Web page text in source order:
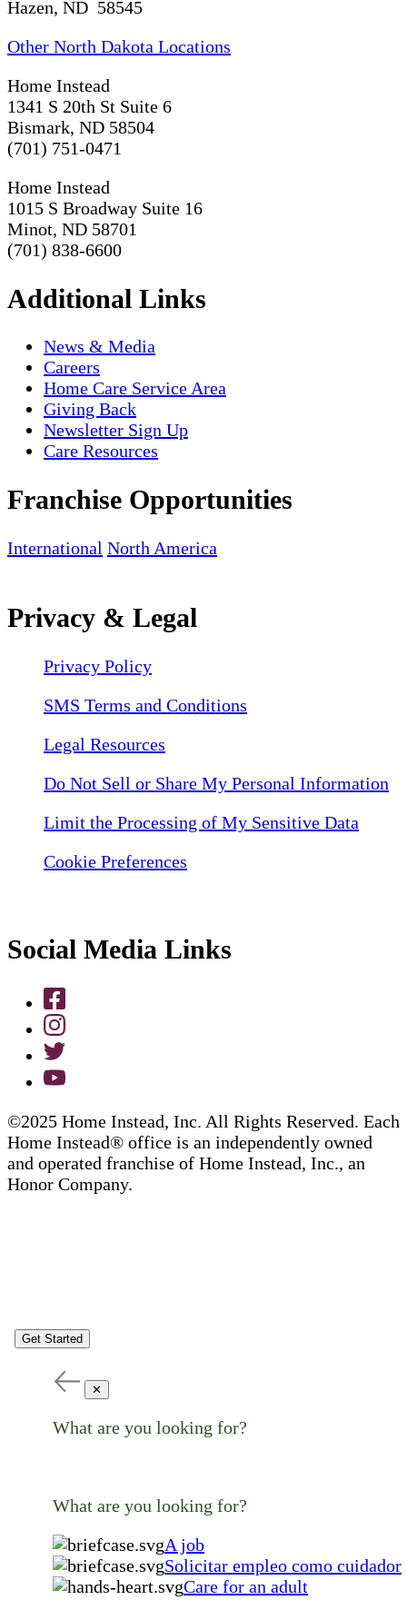
Hazen, ND 58545
Other North Dakota Locations
Home Instead
1341 S 20th St Suite 6
Bismark, ND 58504
(701) 751-0471
Home Instead
1015 S Broadway Suite 16
Minot, ND 58701
(701) 838-6600
Additional Links
News & Media
Careers
Home Care Service Area
Giving Back
Newsletter Sign Up
Care Resources
Franchise Opportunities
International North America
Privacy & Legal
Privacy Policy
SMS Terms and Conditions
Legal Resources
Do Not Sell or Share My Personal Information
Limit the Processing of My Sensitive Data
Cookie Preferences
Social Media Links
©2025 Home Instead, Inc. All Rights Reserved. Each
Home Instead® office is an independently owned
and operated franchise of Home Instead, Inc., an
Honor Company.
Get Started
✕
What are you looking for?
What are you looking for?
A job
Solicitar empleo como cuidador
Care for an adult